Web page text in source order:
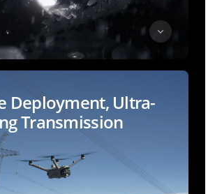
Deployment, Ultra-
Transmission